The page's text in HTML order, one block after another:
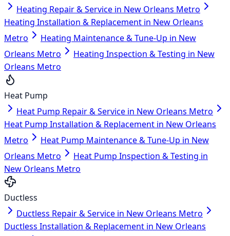
Heating Repair & Service in New Orleans Metro
Heating Installation & Replacement in New Orleans
Metro
Heating Maintenance & Tune-Up in New
Orleans Metro
Heating Inspection & Testing in New
Orleans Metro
Heat Pump
Heat Pump Repair & Service in New Orleans Metro
Heat Pump Installation & Replacement in New Orleans
Metro
Heat Pump Maintenance & Tune-Up in New
Orleans Metro
Heat Pump Inspection & Testing in
New Orleans Metro
Ductless
Ductless Repair & Service in New Orleans Metro
Ductless Installation & Replacement in New Orleans